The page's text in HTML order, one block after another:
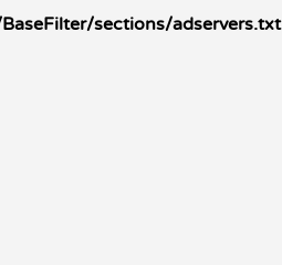
sections/adservers.txt